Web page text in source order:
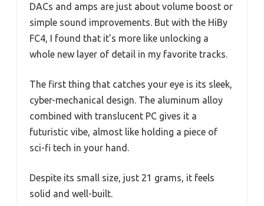
DACs and amps are just about volume boost or
simple sound improvements. But with the HiBy
FC4, I found that it’s more like unlocking a
whole new layer of detail in my favorite tracks.
The first thing that catches your eye is its sleek,
cyber-mechanical design. The aluminum alloy
combined with translucent PC gives it a
futuristic vibe, almost like holding a piece of
sci-fi tech in your hand.
Despite its small size, just 21 grams, it feels
solid and well-built.